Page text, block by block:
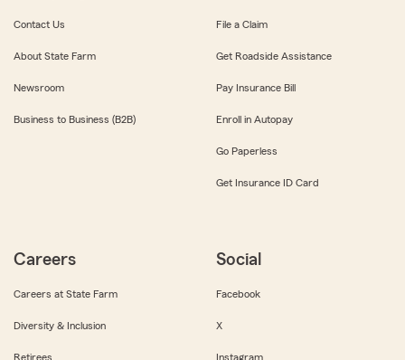
Contact Us
About State Farm
Newsroom
Business to Business (B2B)
File a Claim
Get Roadside Assistance
Pay Insurance Bill
Enroll in Autopay
Go Paperless
Get Insurance ID Card
Careers
Careers at State Farm
Diversity & Inclusion
Retirees
Social
Facebook
X
Instagram